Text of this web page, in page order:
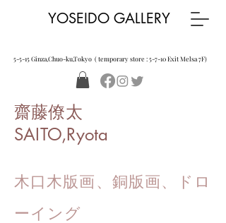
YOSEIDO GALLERY
5-5-15 Ginza,Chuo-ku,Tokyo ( temporary store : 5-7-10 Exit Melsa 7F)
齋藤僚太
SAITO,Ryota
木口木版画、銅版画、ドロ
ーイング